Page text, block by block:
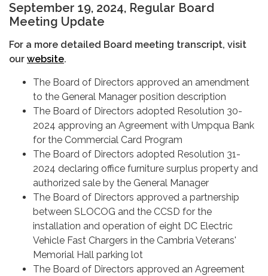
September 19, 2024, Regular Board
Meeting Update
For a more detailed Board meeting transcript, visit
our website.
The Board of Directors approved an amendment
to the General Manager position description
The Board of Directors adopted Resolution 30-
2024 approving an Agreement with Umpqua Bank
for the Commercial Card Program
The Board of Directors adopted Resolution 31-
2024 declaring office furniture surplus property and
authorized sale by the General Manager
The Board of Directors approved a partnership
between SLOCOG and the CCSD for the
installation and operation of eight DC Electric
Vehicle Fast Chargers in the Cambria Veterans'
Memorial Hall parking lot
The Board of Directors approved an Agreement